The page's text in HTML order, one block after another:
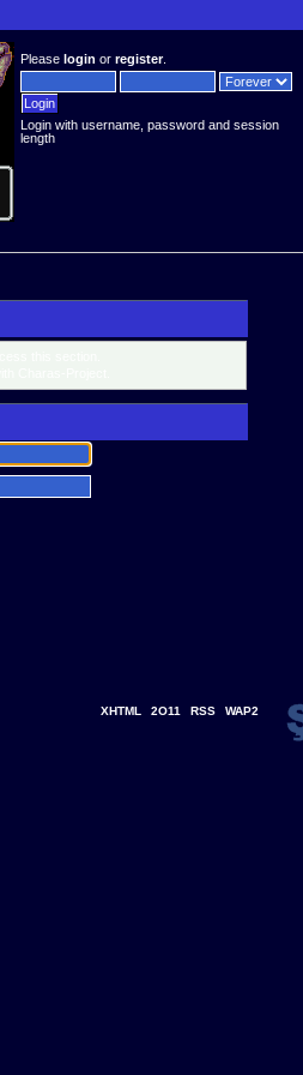
Pleaselogin orregister.
Login with username, password and session
length
XHTML
2O11 RSS WAP2